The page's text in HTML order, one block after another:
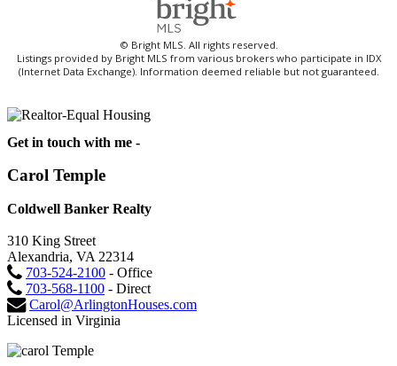
© Bright MLS. All rights reserved.
Listings provided by Bright MLS from various brokers who participate in IDX
(Internet Data Exchange). Information deemed reliable but not guaranteed.
Get in touch with me -
Carol Temple
Coldwell Banker Realty
310 King Street
Alexandria, VA 22314
703-524-2100 - Office
703-568-1100 - Direct
Carol@ArlingtonHouses.com
Licensed in Virginia